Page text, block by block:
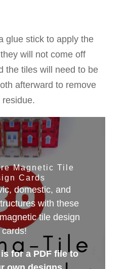
glue stick to apply the
will not come off
the tiles will need to be
afterward to remove
Magnetic Tile
Cards
domestic, and
with these
tile design
cards!
for a PDF file to